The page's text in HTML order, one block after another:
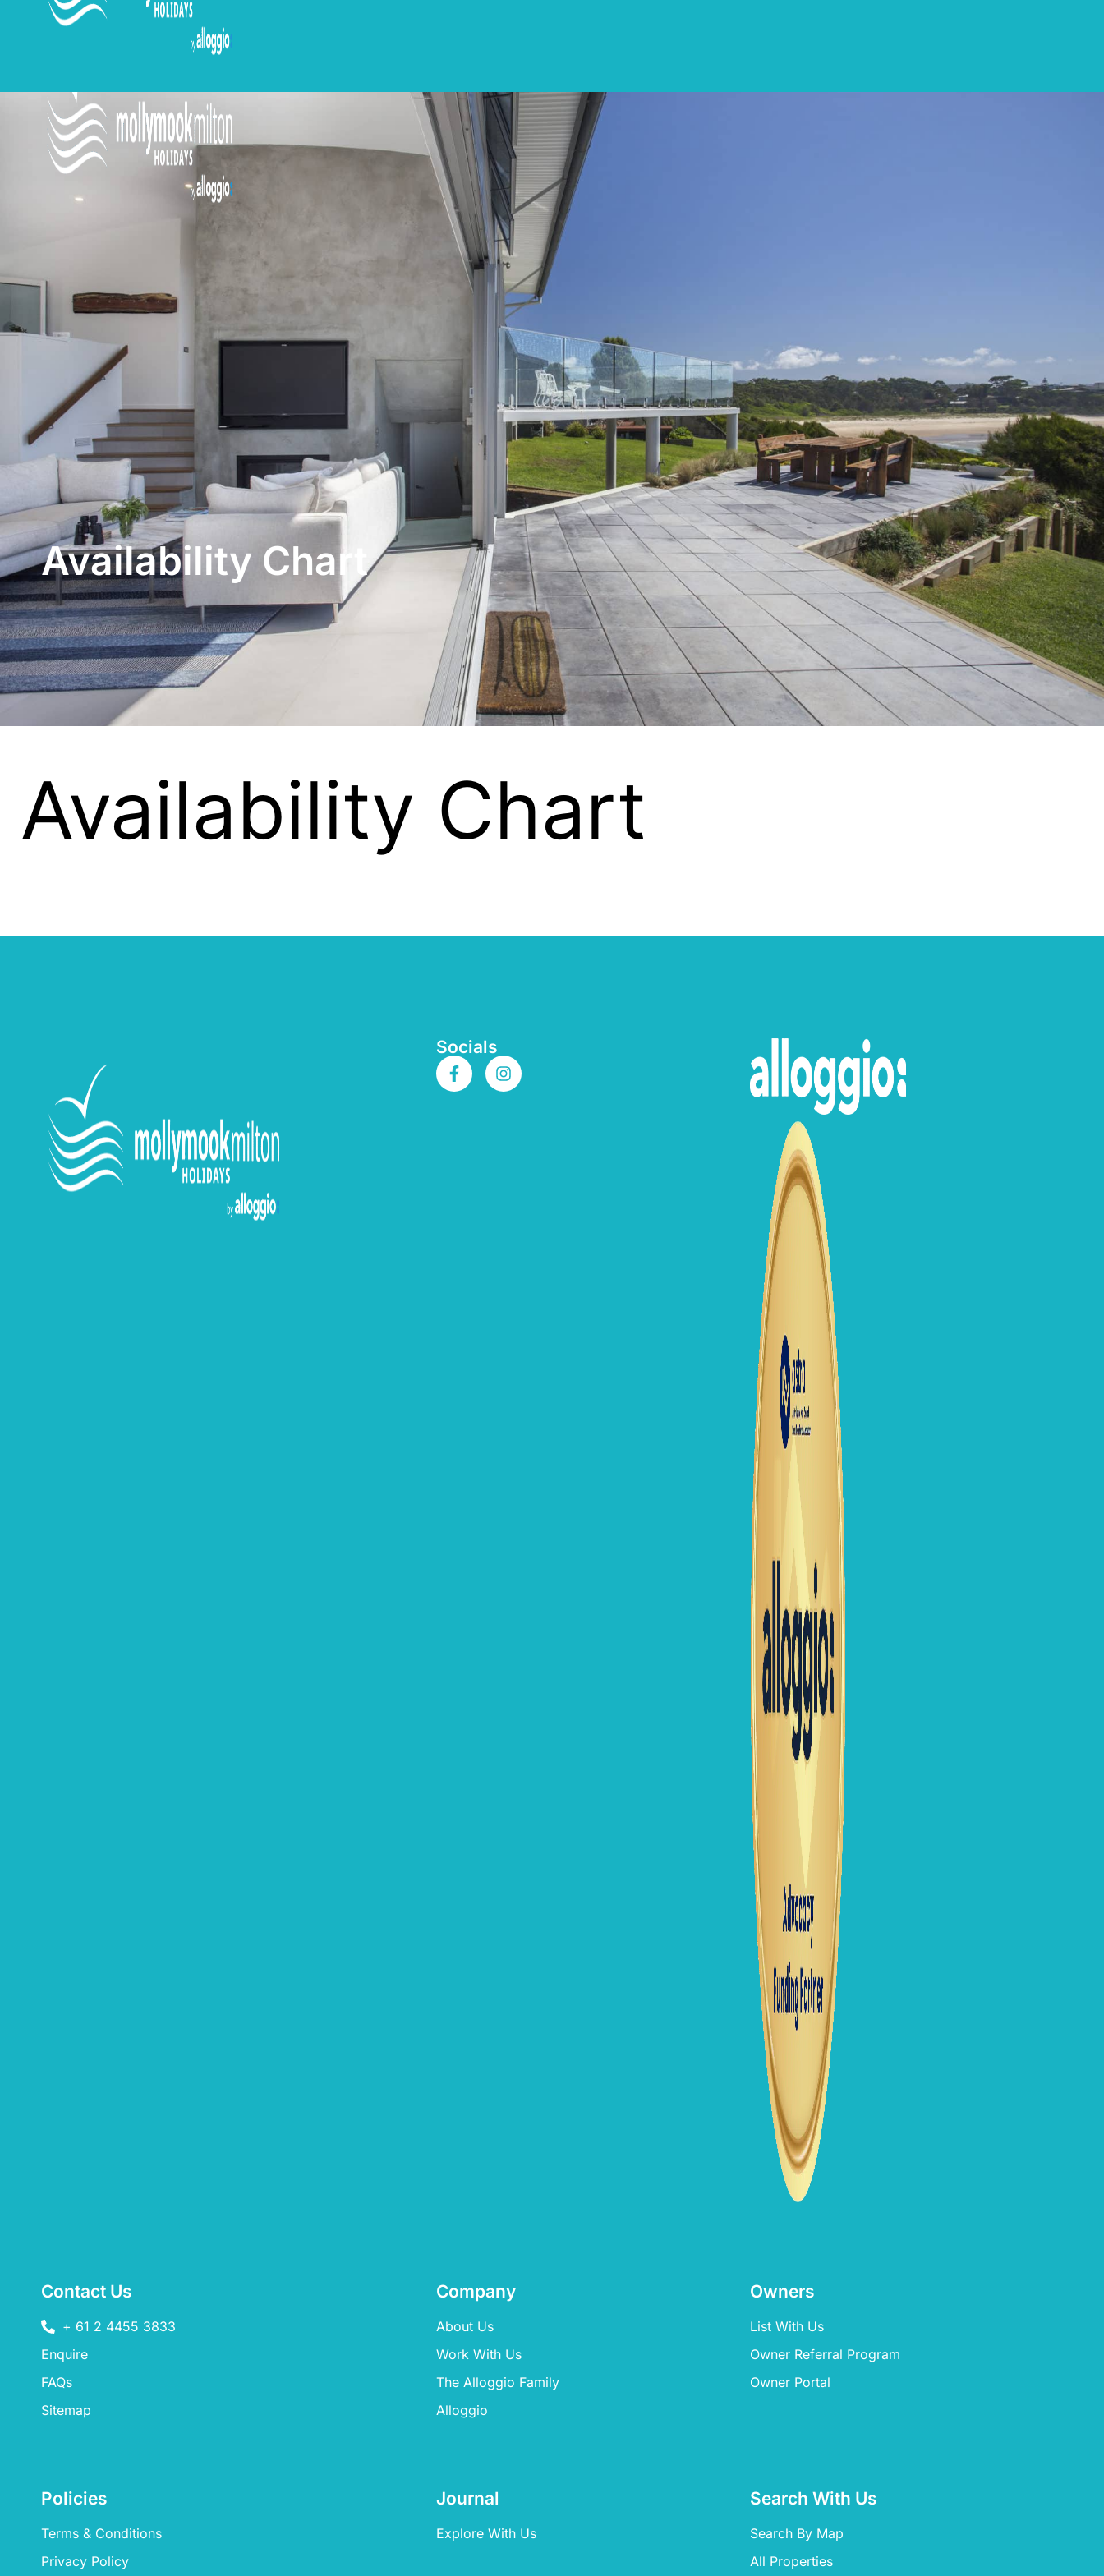
Availability Chart
Availability Chart
Socials
Contact Us
+ 61 2 4455 3833
Enquire
FAQs​
Sitemap
Company
About Us
Work With Us
The Alloggio Family
Alloggio
Owners
List With Us
Owner Referral Program
Owner Portal
Policies
Terms & Conditions
Privacy Policy
Journal
Explore With Us
Search With Us
Search By Map
All Properties